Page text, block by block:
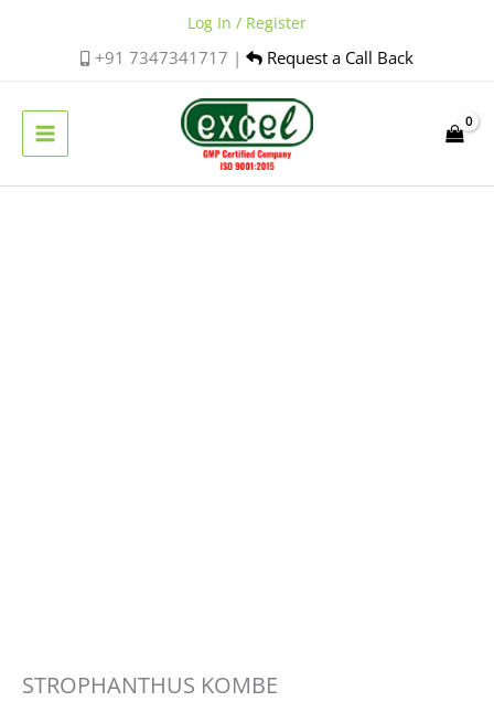
+91 7347341717 | Request a Call Back
Log In / Register
STROPHANTHUS KOMBE